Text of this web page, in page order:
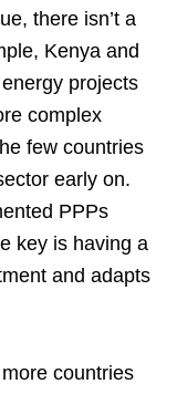
there isn’t a
Kenya and
projects
complex
few countries
early on.
PPPs
key is having a
and adapts
countries